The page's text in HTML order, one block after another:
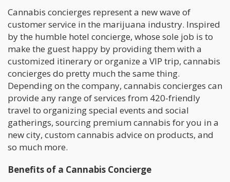
Cannabis concierges represent a new wave of
customer service in the marijuana industry. Inspired
by the humble hotel concierge, whose sole job is to
make the guest happy by providing them with a
customized itinerary or organize a VIP trip, cannabis
concierges do pretty much the same thing.
Depending on the company, cannabis concierges can
provide any range of services from 420-friendly
travel to organizing special events and social
gatherings, sourcing premium cannabis for you in a
new city, custom cannabis advice on products, and
so much more.
Benefits of a Cannabis Concierge